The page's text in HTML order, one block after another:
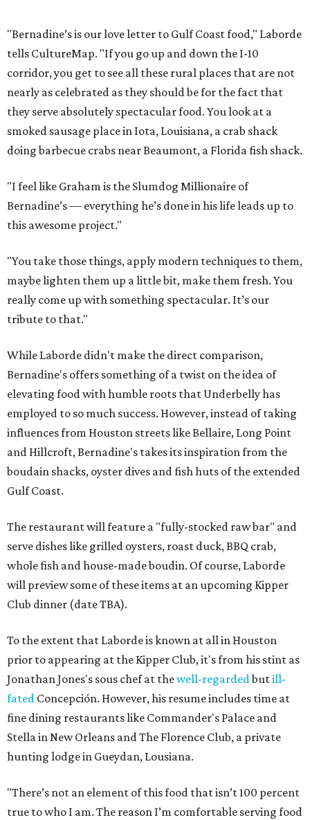
"Bernadine’s is our love letter to Gulf Coast food," Laborde
tells CultureMap. "If you go up and down the I-10
corridor, you get to see all these rural places that are not
nearly as celebrated as they should be for the fact that
they serve absolutely spectacular food. You look at a
smoked sausage place in Iota, Louisiana, a crab shack
doing barbecue crabs near Beaumont, a Florida fish shack.
"I feel like Graham is the Slumdog Millionaire of
Bernadine’s — everything he’s done in his life leads up to
this awesome project."
"You take those things, apply modern techniques to them,
maybe lighten them up a little bit, make them fresh. You
really come up with something spectacular. It’s our
tribute to that."
While Laborde didn't make the direct comparison,
Bernadine's offers something of a twist on the idea of
elevating food with humble roots that Underbelly has
employed to so much success. However, instead of taking
influences from Houston streets like Bellaire, Long Point
and Hillcroft, Bernadine's takes its inspiration from the
boudain shacks, oyster dives and fish huts of the extended
Gulf Coast.
The restaurant will feature a "fully-stocked raw bar" and
serve dishes like grilled oysters, roast duck, BBQ crab,
whole fish and house-made boudin. Of course, Laborde
will preview some of these items at an upcoming Kipper
Club dinner (date TBA).
To the extent that Laborde is known at all in Houston
prior to appearing at the Kipper Club, it's from his stint as
Jonathan Jones's sous chef at thewell-regardedbutill-
fated Concepción. However, his resume includes time at
fine dining restaurants like Commander's Palace and
Stella in New Orleans and The Florence Club, a private
hunting lodge in Gueydan, Lousiana.
"There’s not an element of this food that isn’t 100 percent
true to who I am. The reason I’m comfortable serving food